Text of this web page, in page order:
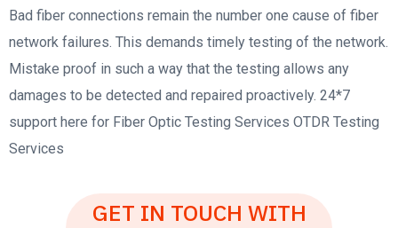
Bad fiber connections remain the number one cause of fiber
network failures. This demands timely testing of the network.
Mistake proof in such a way that the testing allows any
damages to be detected and repaired proactively. 24*7
support here for Fiber Optic Testing Services OTDR Testing
Services
GET IN TOUCH WITH